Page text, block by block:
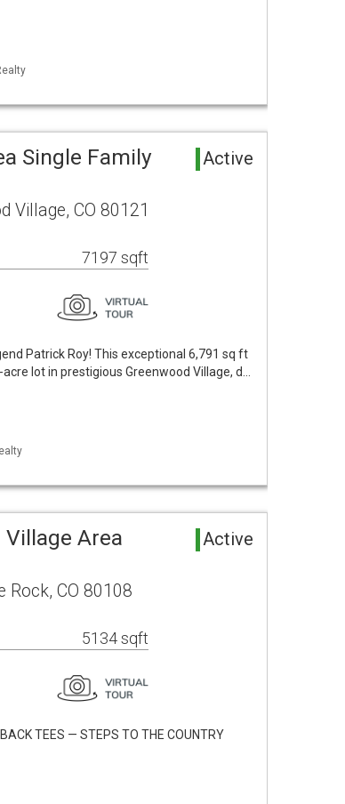
Single Family
Active
Village, CO 80121
7197 sqft
Patrick Roy! This exceptional 6,791 sq ft
lot in prestigious Greenwood Village, d…
Village Area
Active
Rock, CO 80108
5134 sqft
TEES — STEPS TO THE COUNTRY